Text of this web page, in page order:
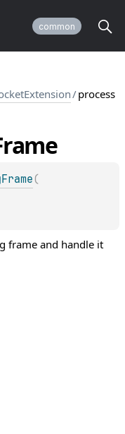
common
/process
(
frame and handle it